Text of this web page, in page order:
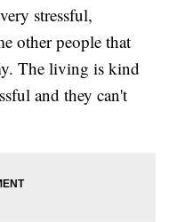
stressful,
other people that
The living is kind
and they can't